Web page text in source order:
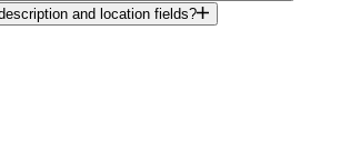
and location fields?